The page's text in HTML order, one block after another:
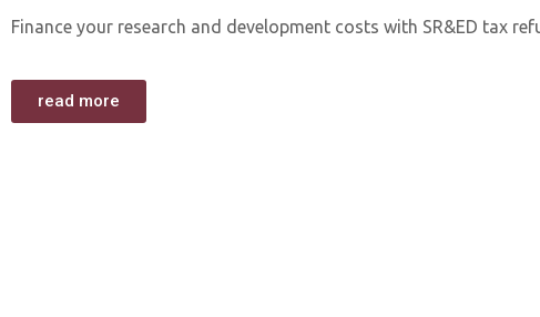
Finance your research and development costs with SR&ED tax
read more